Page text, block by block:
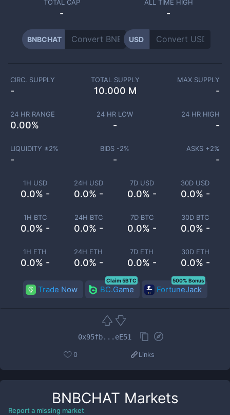
TOTAL CAP
-
ALL TIME HIGH
-
BNBCHAT USD
1H USD
0.0% -
24H USD
0.0% -
7D USD
0.0% -
30D USD
0.0% -
1H BTC
0.0% -
24H BTC
0.0% -
7D BTC
0.0% -
30D BTC
0.0% -
1H ETH
0.0% -
24H ETH
0.0% -
7D ETH
0.0% -
30D ETH
0.0% -
CIRC. SUPPLY
-
TOTAL SUPPLY
10.000 M
MAX SUPPLY
-
24 HR RANGE
0.00%
24 HR LOW
-
24 HR HIGH
-
LIQUIDITY ±2%
-
BIDS -2%
-
ASKS +2%
-
Trade Now BC.Game
Claim 5BTC
FortuneJack
500% Bonus
0x95fb...eE51
0 Links
BNBCHAT Markets
Report a missing market